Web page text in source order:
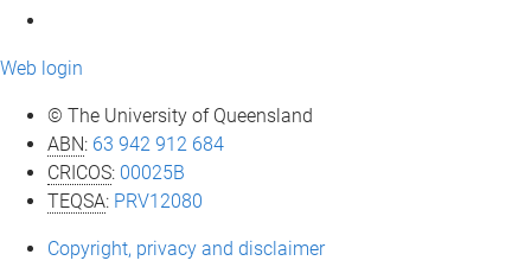
Web login
© The University of Queensland
ABN: 63 942 912 684
CRICOS: 00025B
TEQSA: PRV12080
Copyright, privacy and disclaimer